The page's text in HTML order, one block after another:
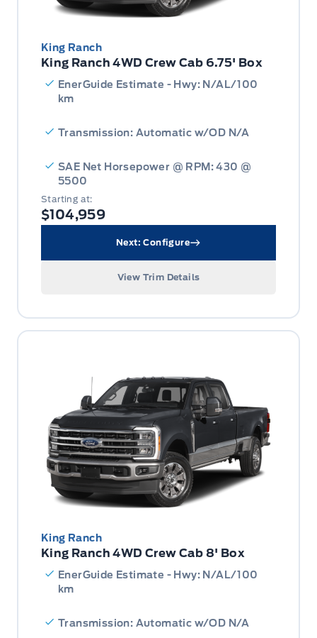
King Ranch
King Ranch 4WD Crew Cab 6.75' Box
EnerGuide Estimate - Hwy: N/AL/100
km
Transmission: Automatic w/OD N/A
SAE Net Horsepower @ RPM: 430 @
5500
Starting at:
$104,959
Next: Configure
View Trim Details
King Ranch
King Ranch 4WD Crew Cab 8' Box
EnerGuide Estimate - Hwy: N/AL/100
km
Transmission: Automatic w/OD N/A